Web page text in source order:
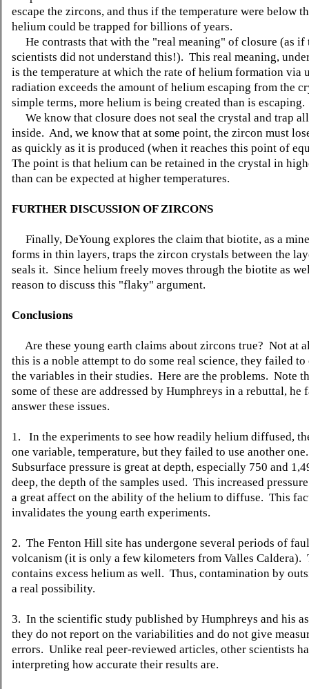
escape the zircons, and thus if the temperature were below
helium could be trapped for billions of years.
He contrasts that with the "real meaning" of closure (as if
scientists did not understand this!). This real meaning,
is the temperature at which the rate of helium formation via
radiation exceeds the amount of helium escaping from the
simple terms, more helium is being created than is escaping.
We know that closure does not seal the crystal and trap
inside. And, we know that at some point, the zircon must
as quickly as it is produced (when it reaches this point of
The point is that helium can be retained in the crystal in
than can be expected at higher temperatures.
FURTHER DISCUSSION OF ZIRCONS
Finally, DeYoung explores the claim that biotite, as a
forms in thin layers, traps the zircon crystals between the
seals it. Since helium freely moves through the biotite as
reason to discuss this "flaky" argument.
Conclusions
Are these young earth claims about zircons true? Not at
this is a noble attempt to do some real science, they failed
the variables in their studies. Here are the problems. Note
some of these are addressed by Humphreys in a rebuttal, he
answer these issues.
1. In the experiments to see how readily helium diffused,
one variable, temperature, but they failed to use another
Subsurface pressure is great at depth, especially 750 and
deep, the depth of the samples used. This increased
a great affect on the ability of the helium to diffuse. This
invalidates the young earth experiments.
2. The Fenton Hill site has undergone several periods of
volcanism (it is only a few kilometers from Valles Caldera).
contains excess helium as well. Thus, contamination by
a real possibility.
3. In the scientific study published by Humphreys and his
they do not report on the variabilities and do not give
errors. Unlike real peer-reviewed articles, other scientists
interpreting how accurate their results are.